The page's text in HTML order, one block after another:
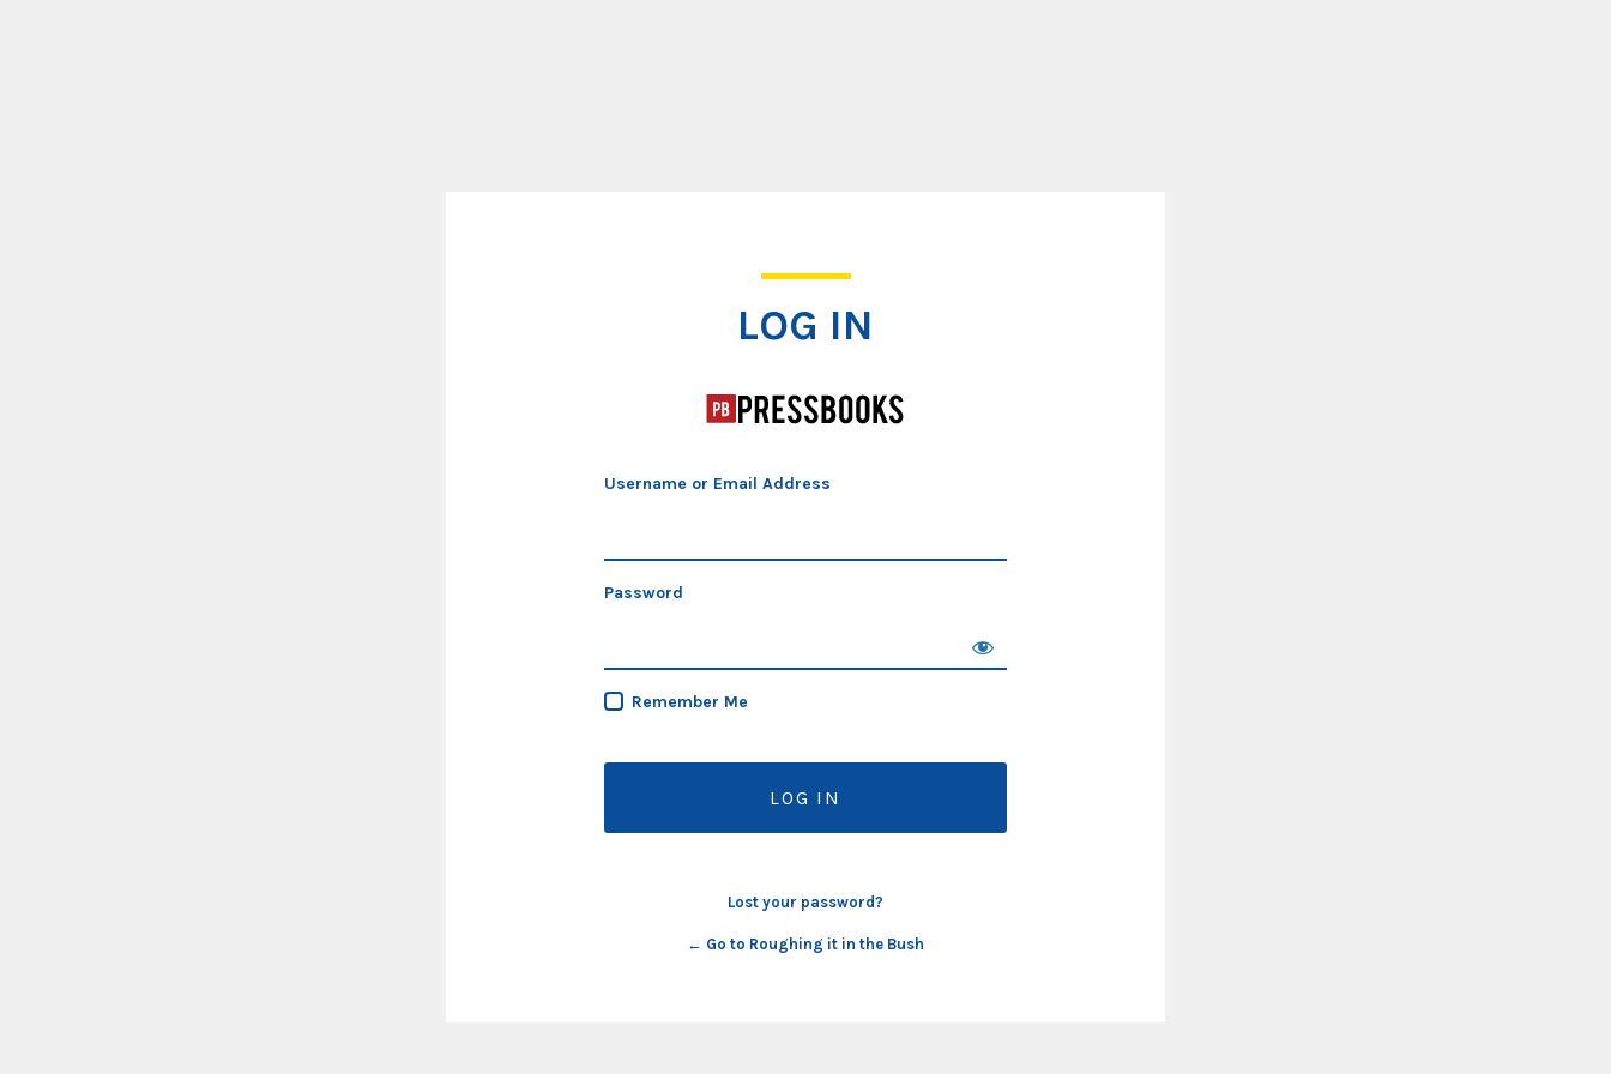
LOG IN
Username or Email Address
Password
Remember Me
Lost your password?
← Go to Roughing it in the Bush